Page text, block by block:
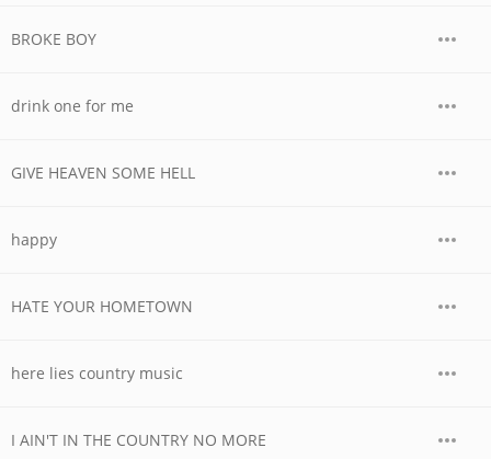
BROKE BOY
drink one for me
GIVE HEAVEN SOME HELL
happy
HATE YOUR HOMETOWN
here lies country music
I AIN'T IN THE COUNTRY NO MORE